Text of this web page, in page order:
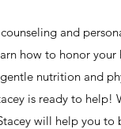
and
how to honor your
nutrition and
is ready to help!
will help you to